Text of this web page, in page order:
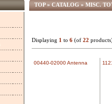
TOP» CATALOG » MISC.
Displaying 1 to 6 (of 22
00440-02000 Antenna